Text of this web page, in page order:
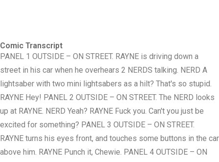
Comic Transcript
PANEL 1 OUTSIDE – ON STREET. RAYNE is driving down a
street in his car when he overhears 2 NERDS talking. NERD A
lightsaber with two mini lightsabers as a hilt? That's so stupid.
RAYNE Hey! PANEL 2 OUTSIDE – ON STREET. The NERD looks
up at RAYNE. NERD Yeah? RAYNE Fuck you. Can't you just be
excited for something? PANEL 3 OUTSIDE – ON STREET.
RAYNE turns his eyes front, and touches some buttons in the car
above him. RAYNE Punch it, Chewie. PANEL 4 OUTSIDE – ON